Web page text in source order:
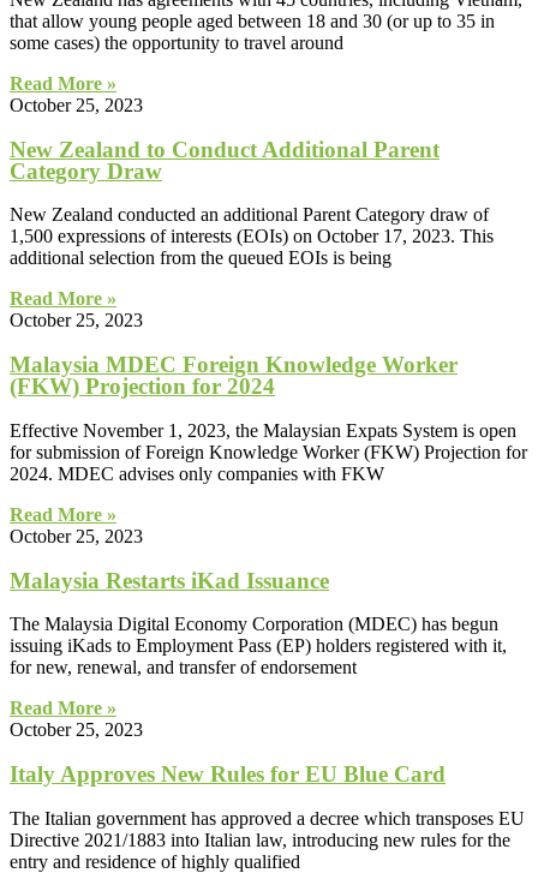
that allow young people aged between 18 and 30 (or up to 35 in
some cases) the opportunity to travel around
Read More »
October 25, 2023
New Zealand to Conduct Additional Parent
Category Draw
New Zealand conducted an additional Parent Category draw of
1,500 expressions of interests (EOIs) on October 17, 2023. This
additional selection from the queued EOIs is being
Read More »
October 25, 2023
Malaysia MDEC Foreign Knowledge Worker
(FKW) Projection for 2024
Effective November 1, 2023, the Malaysian Expats System is open
for submission of Foreign Knowledge Worker (FKW) Projection for
2024. MDEC advises only companies with FKW
Read More »
October 25, 2023
Malaysia Restarts iKad Issuance
The Malaysia Digital Economy Corporation (MDEC) has begun
issuing iKads to Employment Pass (EP) holders registered with it,
for new, renewal, and transfer of endorsement
Read More »
October 25, 2023
Italy Approves New Rules for EU Blue Card
The Italian government has approved a decree which transposes EU
Directive 2021/1883 into Italian law, introducing new rules for the
entry and residence of highly qualified